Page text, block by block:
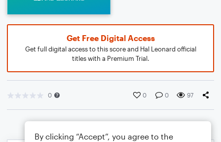
Get Free Digital Access
Get full digital access to this score and Hal Leonard official
titles with a Premium Trial.
0 0 0 97
By clicking “Accept”, you agree to the